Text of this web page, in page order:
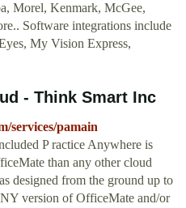
Morel, Kenmark, McGee,
Software integrations include
My Vision Express,
- Think Smart Inc
services/pamain
P ractice Anywhere is
than any other cloud
designed from the ground up to
version of OfficeMate and/or